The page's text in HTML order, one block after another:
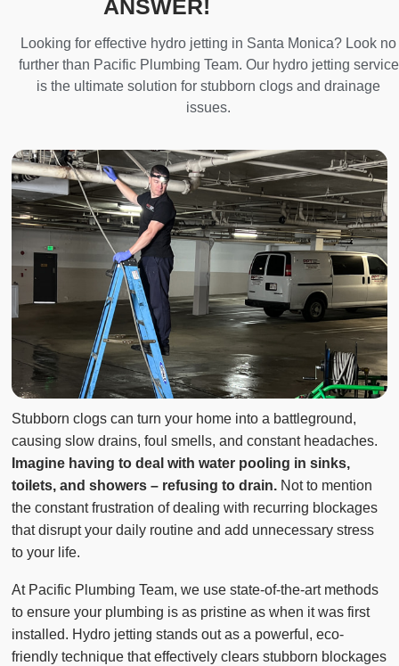
ANSWER!
Looking for effective hydro jetting in Santa Monica? Look no
further than Pacific Plumbing Team. Our hydro jetting service
is the ultimate solution for stubborn clogs and drainage
issues.
Stubborn clogs can turn your home into a battleground,
causing slow drains, foul smells, and constant headaches.
Imagine having to deal with water pooling in sinks,
toilets, and showers – refusing to drain. Not to mention
the constant frustration of dealing with recurring blockages
that disrupt your daily routine and add unnecessary stress
to your life.
At Pacific Plumbing Team, we use state-of-the-art methods
to ensure your plumbing is as pristine as when it was first
installed. Hydro jetting stands out as a powerful, eco-
friendly technique that effectively clears stubborn blockages